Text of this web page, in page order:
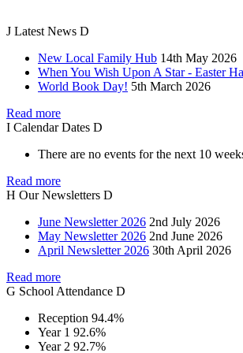
J Latest News D
New Local Family Hub 14th May 2026
When You Wish Upon A Star - Easter
World Book Day! 5th March 2026
Read more
I CalendarDates D
There are no events for the next 10
Read more
H OurNewsletters D
June Newsletter 2026 2nd July 2026
May Newsletter 2026 2nd June 2026
April Newsletter 2026 30th April 2026
Read more
G School Attendance D
Reception 94.4%
Year 1 92.6%
Year 2 92.7%